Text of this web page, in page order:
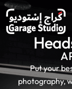
A
Put your
photography,